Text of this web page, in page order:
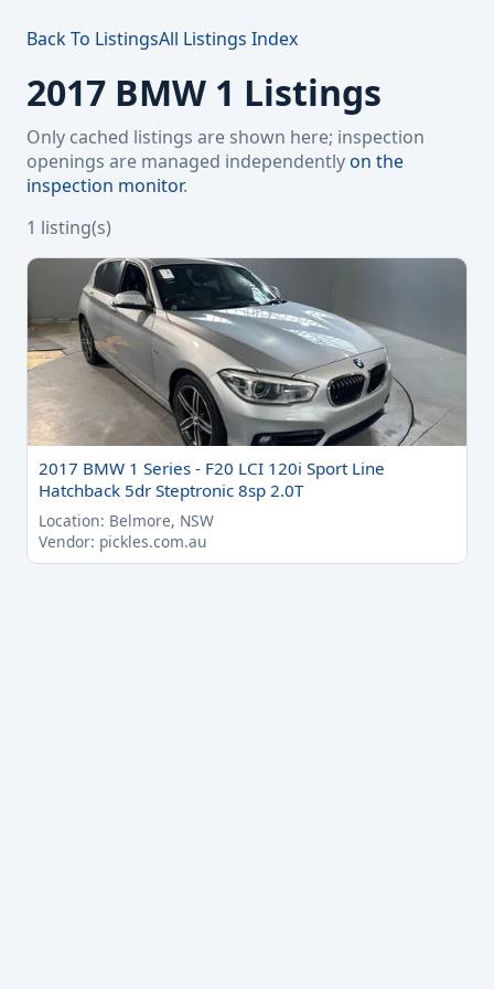
Back To ListingsAll Listings Index
2017 BMW 1 Listings
Only cached listings are shown here; inspection
openings are managed independentlyon the
inspection monitor.
1 listing(s)
2017 BMW 1 Series - F20 LCI 120i Sport Line
Hatchback 5dr Steptronic 8sp 2.0T
Location: Belmore, NSW
Vendor: pickles.com.au